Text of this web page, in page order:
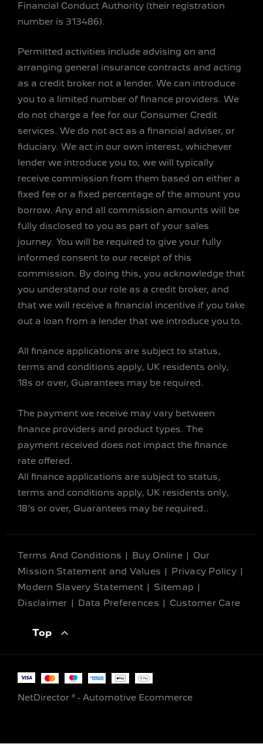
Financial Conduct Authority (their registration
number is 313486).
Permitted activities include advising on and
arranging general insurance contracts and acting
as a credit broker not a lender. We can introduce
you to a limited number of finance providers. We
do not charge a fee for our Consumer Credit
services. We do not act as a financial adviser, or
fiduciary. We act in our own interest, whichever
lender we introduce you to, we will typically
receive commission from them based on either a
fixed fee or a fixed percentage of the amount you
borrow. Any and all commission amounts will be
fully disclosed to you as part of your sales
journey. You will be required to give your fully
informed consent to our receipt of this
commission. By doing this, you acknowledge that
you understand our role as a credit broker, and
that we will receive a financial incentive if you take
out a loan from a lender that we introduce you to.
All finance applications are subject to status,
terms and conditions apply, UK residents only,
18s or over, Guarantees may be required.
The payment we receive may vary between
finance providers and product types. The
payment received does not impact the finance
rate offered.
All finance applications are subject to status,
terms and conditions apply, UK residents only,
18’s or over, Guarantees may be required..
Terms And Conditions Buy Online
Our
Mission Statement and Values
Privacy Policy
Modern Slavery Statement
Sitemap
Disclaimer
Data Preferences Customer Care
Top
NetDirector ® - Automotive Ecommerce